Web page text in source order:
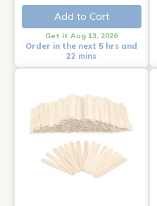
Add to Cart
Get it Aug 13, 2026
Order in the next 5 hrs and
22 mins